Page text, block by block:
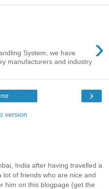
›
System, we have
manufacturers and industry
›
version
India after having travelled a
lot of friends who are nice and
him on this blogpage (get the